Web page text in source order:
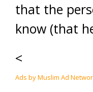
that the
know (that
<
Ads by Muslim Ad